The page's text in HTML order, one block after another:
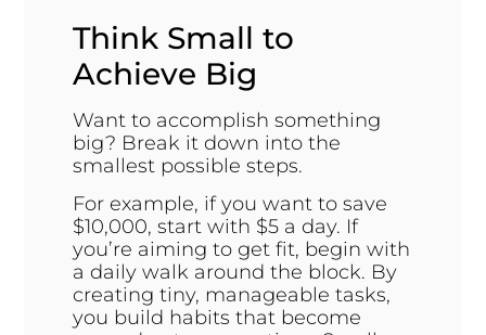
Think Small to
Achieve Big
Want to accomplish something
big? Break it down into the
smallest possible steps.
For example, if you want to save
$10,000, start with $5 a day. If
you’re aiming to get fit, begin with
a daily walk around the block. By
creating tiny, manageable tasks,
you build habits that become